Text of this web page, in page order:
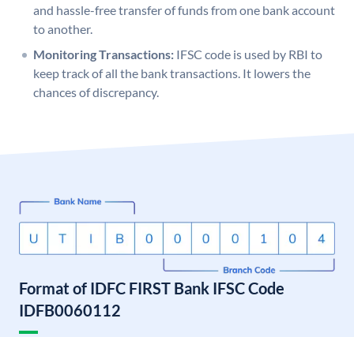
and hassle-free transfer of funds from one bank account
to another.
Monitoring Transactions: IFSC code is used by RBI to
keep track of all the bank transactions. It lowers the
chances of discrepancy.
Format of IDFC FIRST Bank IFSC Code
IDFB0060112